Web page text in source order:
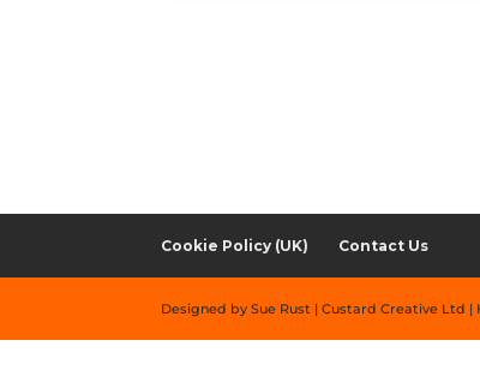
Cookie Policy (UK) Contact Us
Designed by Sue Rust | Custard Creative Ltd